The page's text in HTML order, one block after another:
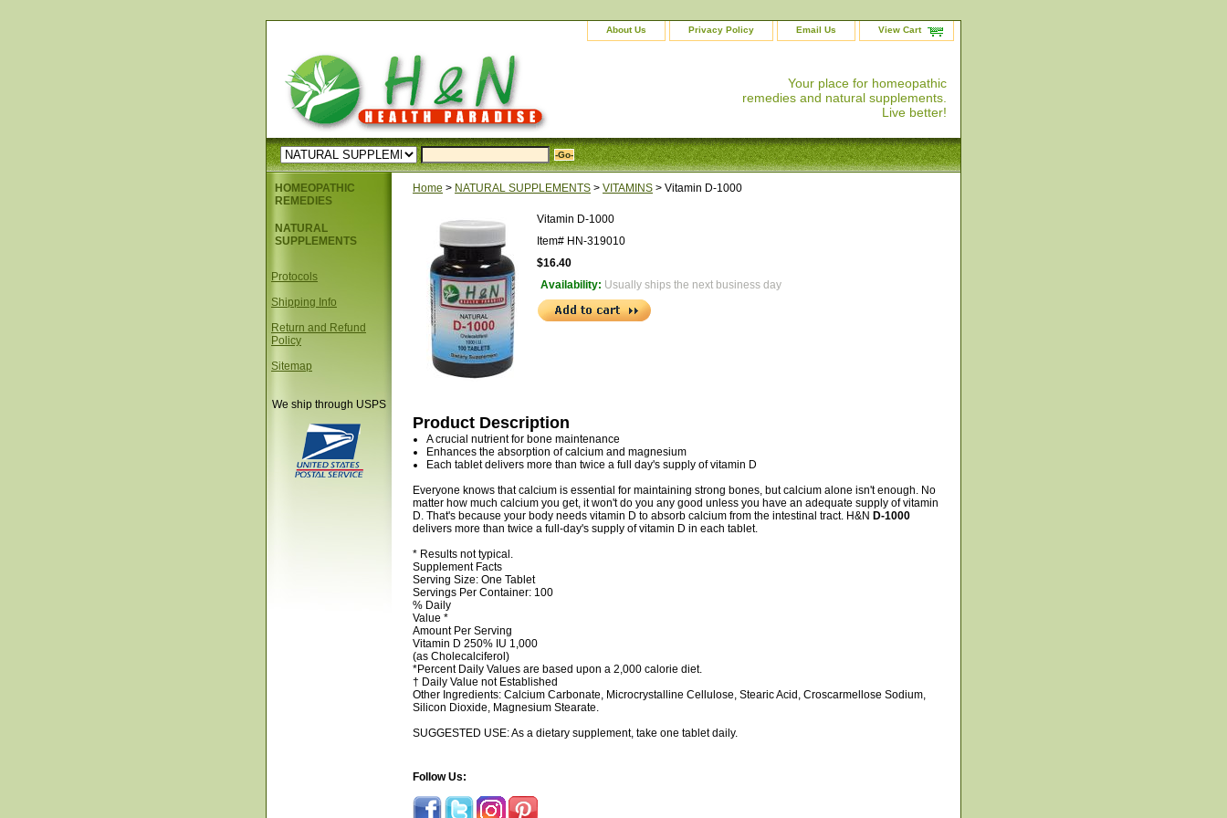
About Us Privacy Policy Email Us View Cart
Your place for homeopathic
remedies and natural supplements.
Live better!
Home > NATURAL SUPPLEMENTS > VITAMINS > Vitamin D-1000
Vitamin D-1000
Item# HN-319010
$16.40
Availability: Usually ships the next business day
Product Description
A crucial nutrient for bone maintenance
Enhances the absorption of calcium and magnesium
Each tablet delivers more than twice a full day's supply of vitamin D
Everyone knows that calcium is essential for maintaining strong bones, but calcium alone isn't enough. No
matter how much calcium you get, it won't do you any good unless you have an adequate supply of vitamin
D. That's because your body needs vitamin D to absorb calcium from the intestinal tract. H&N D-1000
delivers more than twice a full-day's supply of vitamin D in each tablet.
* Results not typical.
Supplement Facts
Serving Size: One Tablet
Servings Per Container: 100
% Daily
Value *
Amount Per Serving
Vitamin D 250% IU 1,000
(as Cholecalciferol)
*Percent Daily Values are based upon a 2,000 calorie diet.
† Daily Value not Established
Other Ingredients: Calcium Carbonate, Microcrystalline Cellulose, Stearic Acid, Croscarmellose Sodium,
Silicon Dioxide, Magnesium Stearate.
SUGGESTED USE: As a dietary supplement, take one tablet daily.
Follow Us:
HOMEOPATHIC
REMEDIES
NATURAL
SUPPLEMENTS
Protocols
Shipping Info
Return and Refund
Policy
Sitemap
We ship through USPS